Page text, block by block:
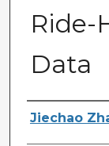
Ride-
Data
Author
Jiechao